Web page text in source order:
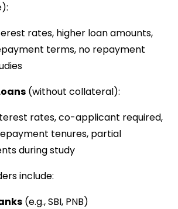
rates, higher loan amounts,
terms, no repayment
(without collateral):
rates, co-applicant required,
tenures, partial
during study
include:
(e.g., SBI, PNB)